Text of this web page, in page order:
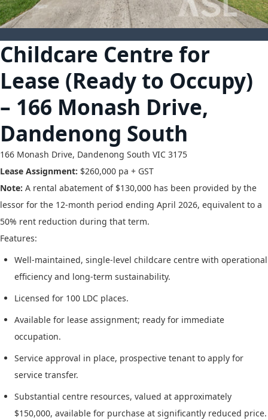
18
Childcare Centre for
Lease (Ready to Occupy)
– 166 Monash Drive,
Dandenong South
166 Monash Drive, Dandenong South VIC 3175
Lease Assignment: $260,000 pa + GST
Note: A rental abatement of $130,000 has been provided by the
lessor for the 12-month period ending April 2026, equivalent to a
50% rent reduction during that term.
Features:
Well-maintained, single-level childcare centre with operational
efficiency and long-term sustainability.
Licensed for 100 LDC places.
Available for lease assignment; ready for immediate
occupation.
Service approval in place, prospective tenant to apply for
service transfer.
Substantial centre resources, valued at approximately
$150,000, available for purchase at significantly reduced price.